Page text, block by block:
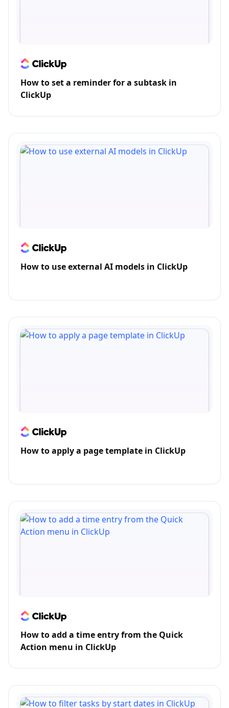
How to set a reminder for a subtask in
ClickUp
How to use external AI models in ClickUp
How to apply a page template in ClickUp
How to add a time entry from the Quick
Action menu in ClickUp